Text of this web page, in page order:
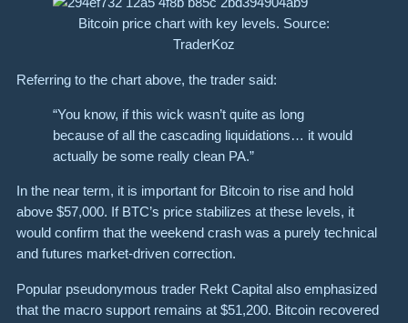
Bitcoin price chart with key levels. Source:
TraderKoz
Referring to the chart above, the trader said:
“You know, if this wick wasn’t quite as long
because of all the cascading liquidations… it would
actually be some really clean PA.”
In the near term, it is important for Bitcoin to rise and hold
above $57,000. If BTC’s price stabilizes at these levels, it
would confirm that the weekend crash was a purely technical
and futures market-driven correction.
Popular pseudonymous trader Rekt Capital also emphasized
that the macro support remains at $51,200. Bitcoin recovered